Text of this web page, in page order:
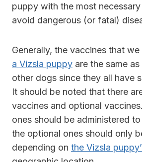
puppy with the most
avoid dangerous (or fatal)
Generally, the vaccines that we
a Vizsla puppy are the same
other dogs since they all have
It should be noted that there
vaccines and optional
ones should be administered
the optional ones should only
depending on the Vizsla